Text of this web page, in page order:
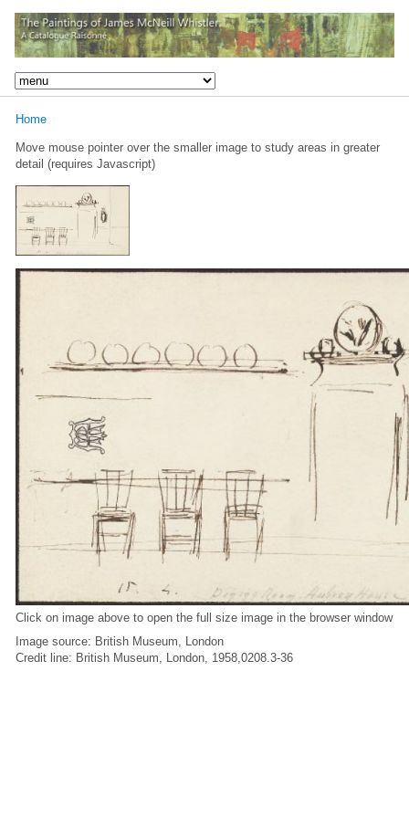
Home
Move mouse pointer over the smaller image to study areas in greater
detail (requires Javascript)
Click on image above to open the full size image in the browser window
Image source: British Museum, London
Credit line: British Museum, London, 1958,0208.3-36